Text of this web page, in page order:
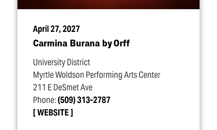
April 27, 2027
Carmina Burana by Orff
University District
Myrtle Woldson Performing Arts Center
211 E DeSmet Ave
Phone:(509) 313-2787
WEBSITE